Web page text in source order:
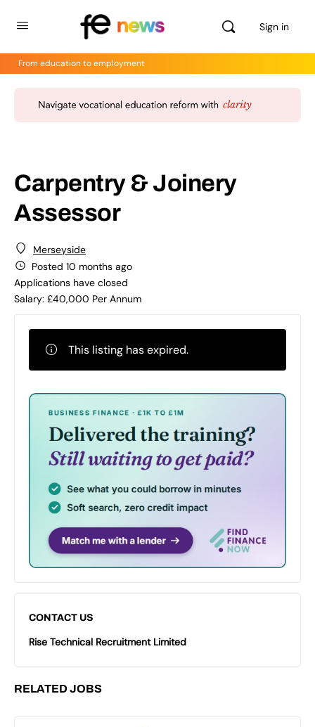
Sign in
From education to employment
Carpentry & Joinery
Assessor
Merseyside
Posted 10 months ago
Applications have closed
Salary: £40,000 Per Annum
This listing has expired.
CONTACT US
Rise Technical Recruitment Limited
RELATED JOBS